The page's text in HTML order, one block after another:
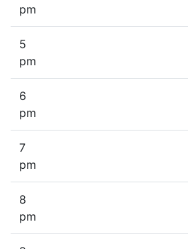
pm
5
pm
6
pm
7
pm
8
pm